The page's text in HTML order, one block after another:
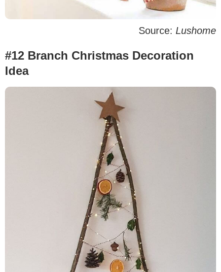
Source: Lushome
#12 Branch Christmas Decoration
Idea